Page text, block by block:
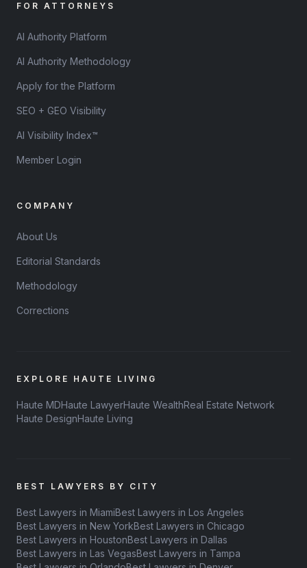
FOR ATTORNEYS
AI Authority Platform
AI Authority Methodology
Apply for the Platform
SEO + GEO Visibility
AI Visibility Index™
Member Login
COMPANY
About Us
Editorial Standards
Methodology
Corrections
EXPLORE HAUTE LIVING
Haute MDHaute LawyerHaute WealthReal Estate Network
Haute DesignHaute Living
BEST LAWYERS BY CITY
Best Lawyers in MiamiBest Lawyers in Los Angeles
Best Lawyers in New YorkBest Lawyers in Chicago
Best Lawyers in HoustonBest Lawyers in Dallas
Best Lawyers in Las VegasBest Lawyers in Tampa